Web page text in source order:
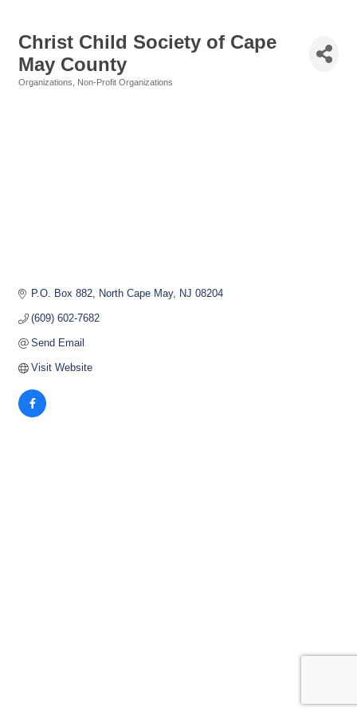
Christ Child Society of Cape
May County
Organizations Non-Profit Organizations
P.O. Box 882 North Cape May NJ 08204
(609) 602-7682
Send Email
Visit Website